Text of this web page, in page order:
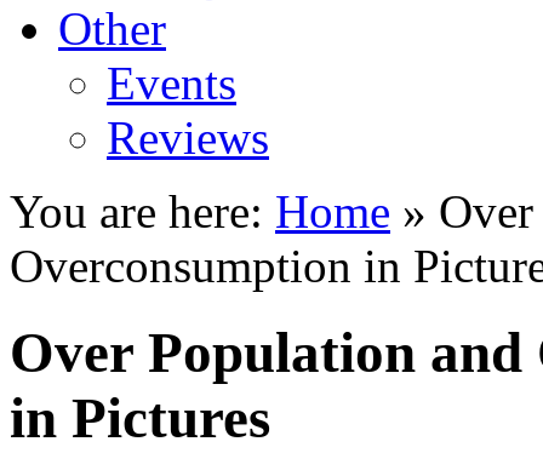
Other
Events
Reviews
You are here: Home »
Overconsumption in
Over Population
in Pictures